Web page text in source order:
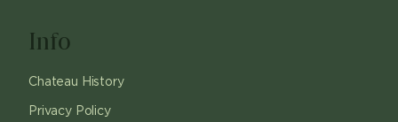
Info
Chateau History
Privacy Policy